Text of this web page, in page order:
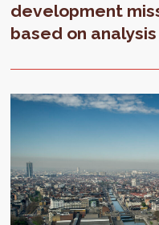
development
based on